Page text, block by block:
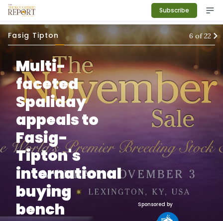
Subscribe
Fasig Tipton 6 of22
Multi-
faceted
Spaliday
appeals to
Fasig-
Tipton's
international
buying
bench
Sponsored by